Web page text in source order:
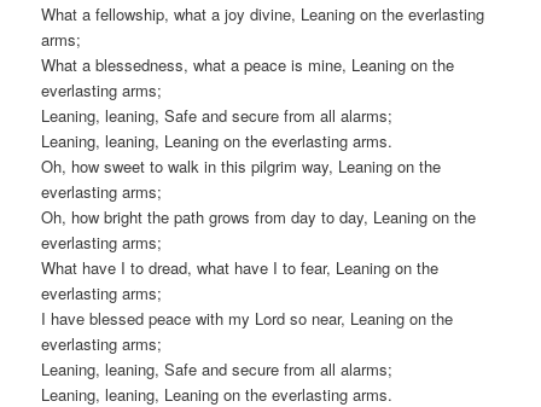
What a fellowship, what a joy divine, Leaning on the everlasting
arms;
What a blessedness, what a peace is mine, Leaning on the
everlasting arms;
Leaning, leaning, Safe and secure from all alarms;
Leaning, leaning, Leaning on the everlasting arms.
Oh, how sweet to walk in this pilgrim way, Leaning on the
everlasting arms;
Oh, how bright the path grows from day to day, Leaning on the
everlasting arms;
What have I to dread, what have I to fear, Leaning on the
everlasting arms;
I have blessed peace with my Lord so near, Leaning on the
everlasting arms;
Leaning, leaning, Safe and secure from all alarms;
Leaning, leaning, Leaning on the everlasting arms.